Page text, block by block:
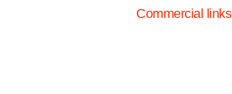
Commercial links